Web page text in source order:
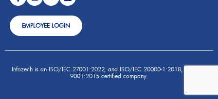
EMPLOYEE LOGIN
Infozech is an ISO/IEC 27001:2022, and ISO/IEC 20000-1:2018, and ISO
9001:2015 certified company.